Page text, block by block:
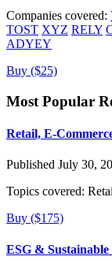
Companies covered:
TOST XYZ RELY
ADYEY
Buy ($25)
Most Popular
Retail, E-
Published July 30,
Topics covered:
Buy ($175)
ESG &